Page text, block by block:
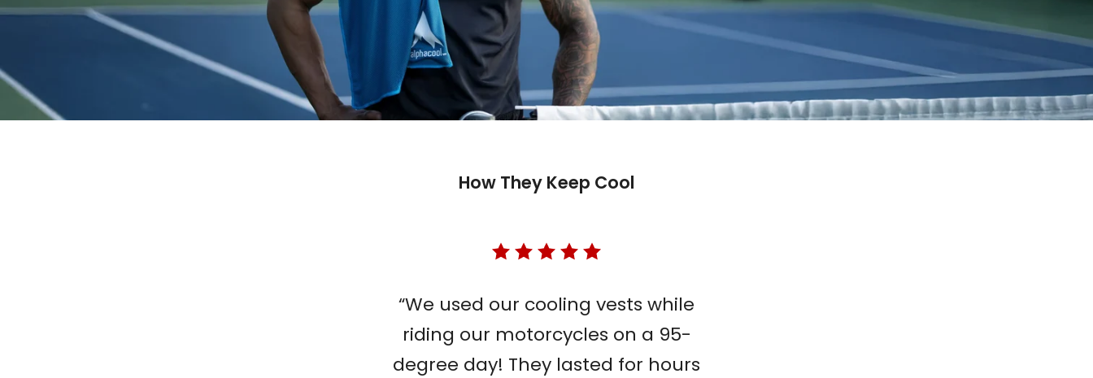
How They Keep Cool
“We used our cooling vests while
riding our motorcycles on a 95-
degree day! They lasted for hours